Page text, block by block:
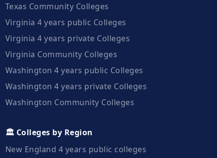
Texas Community Colleges
Virginia 4 years public Colleges
Virginia 4 years private Colleges
Virginia Community Colleges
Washington 4 years public Colleges
Washington 4 years private Colleges
Washington Community Colleges
🏛️ Colleges by Region
New England 4 years public colleges